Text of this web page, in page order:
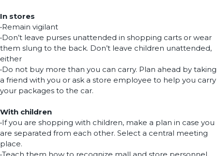
In stores
•Remain vigilant
•Don’t leave purses unattended in shopping carts or wear
them slung to the back. Don’t leave children unattended,
either
•Do not buy more than you can carry. Plan ahead by taking
a friend with you or ask a store employee to help you carry
your packages to the car.
With children
•If you are shopping with children, make a plan in case you
are separated from each other. Select a central meeting
place.